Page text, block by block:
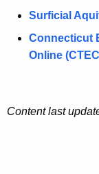
Surficial
Connecticut
Online
Content last